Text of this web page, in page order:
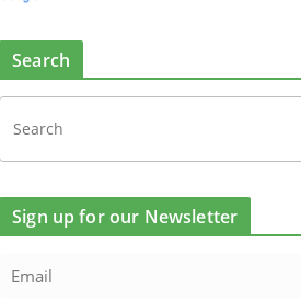
Search
Sign up for our Newsletter